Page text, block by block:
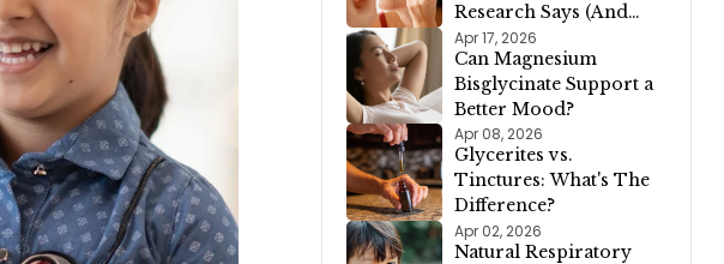
Research Says (And
Why It Matters for
Your Skin)
Apr 17, 2026
Can Magnesium
Bisglycinate Support a
Better Mood?
Apr 08, 2026
Glycerites vs.
Tinctures: What's The
Difference?
Apr 02, 2026
Natural Respiratory